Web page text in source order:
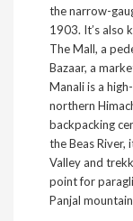
the narrow-
1903. It’s also
The Mall, a
Bazaar, a
Manali is a
northern
backpacking
the Beas River,
Valley and
point for
Panjal